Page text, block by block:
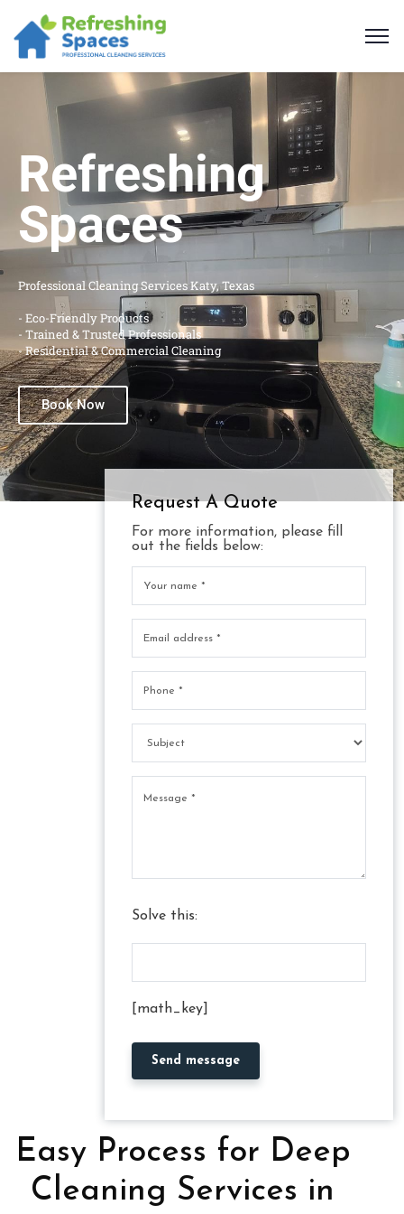
Request A Quote
For more information, please fill
out the fields below:
Solve this:
[math_key]
Refreshing
Spaces
Professional Cleaning Services Katy, Texas
- Eco-Friendly Products
- Trained & Trusted Professionals
- Residential & Commercial Cleaning
Book Now
Easy Process for Deep
Cleaning Services in